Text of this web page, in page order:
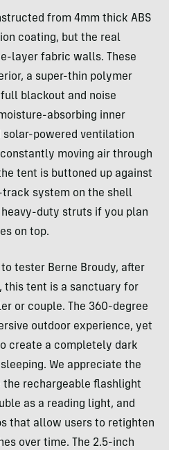
from 4mm thick ABS
coating, but the real
layer fabric walls. These
a super-thin polymer
blackout and noise
absorbing inner
solar-powered ventilation
moving air through
tent is buttoned up against
track system on the shell
duty struts if you plan
on top.
tester Berne Broudy, after
this tent is a sanctuary for
or couple. The 360-degree
outdoor experience, yet
create a completely dark
We appreciate the
rechargeable flashlight
as a reading light, and
that allow users to retighten
over time. The 2.5-inch